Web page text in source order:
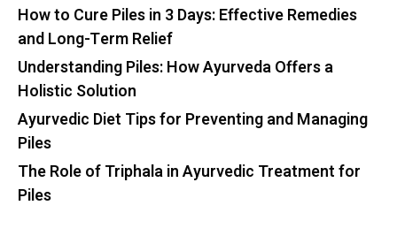
How to Cure Piles in 3 Days: Effective Remedies
and Long-Term Relief
Understanding Piles: How Ayurveda Offers a
Holistic Solution
Ayurvedic Diet Tips for Preventing and Managing
Piles
The Role of Triphala in Ayurvedic Treatment for
Piles